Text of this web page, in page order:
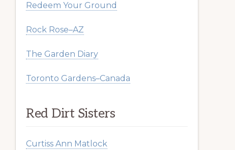
Redeem Your Ground
Rock Rose–AZ
The Garden Diary
Toronto Gardens–Canada
Red Dirt Sisters
Curtiss Ann Matlock